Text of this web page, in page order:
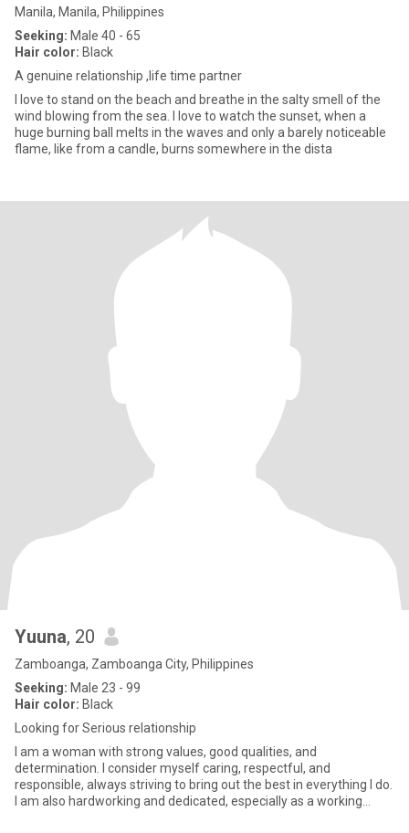
Manila, Manila, Philippines
Seeking: Male 40 - 65
Hair color: Black
A genuine relationship ,life time partner
I love to stand on the beach and breathe in the salty smell of the
wind blowing from the sea. I love to watch the sunset, when a
huge burning ball melts in the waves and only a barely noticeable
flame, like from a candle, burns somewhere in the dista
Yuuna, 20
Zamboanga, Zamboanga City, Philippines
Seeking: Male 23 - 99
Hair color: Black
Looking for Serious relationship
I am a woman with strong values, good qualities, and
determination. I consider myself caring, respectful, and
responsible, always striving to bring out the best in everything I do.
I am also hardworking and dedicated, especially as a working